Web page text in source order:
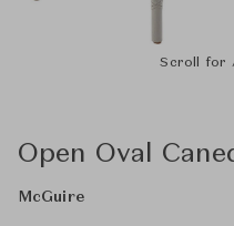
Scroll for
Open Oval
McGuire